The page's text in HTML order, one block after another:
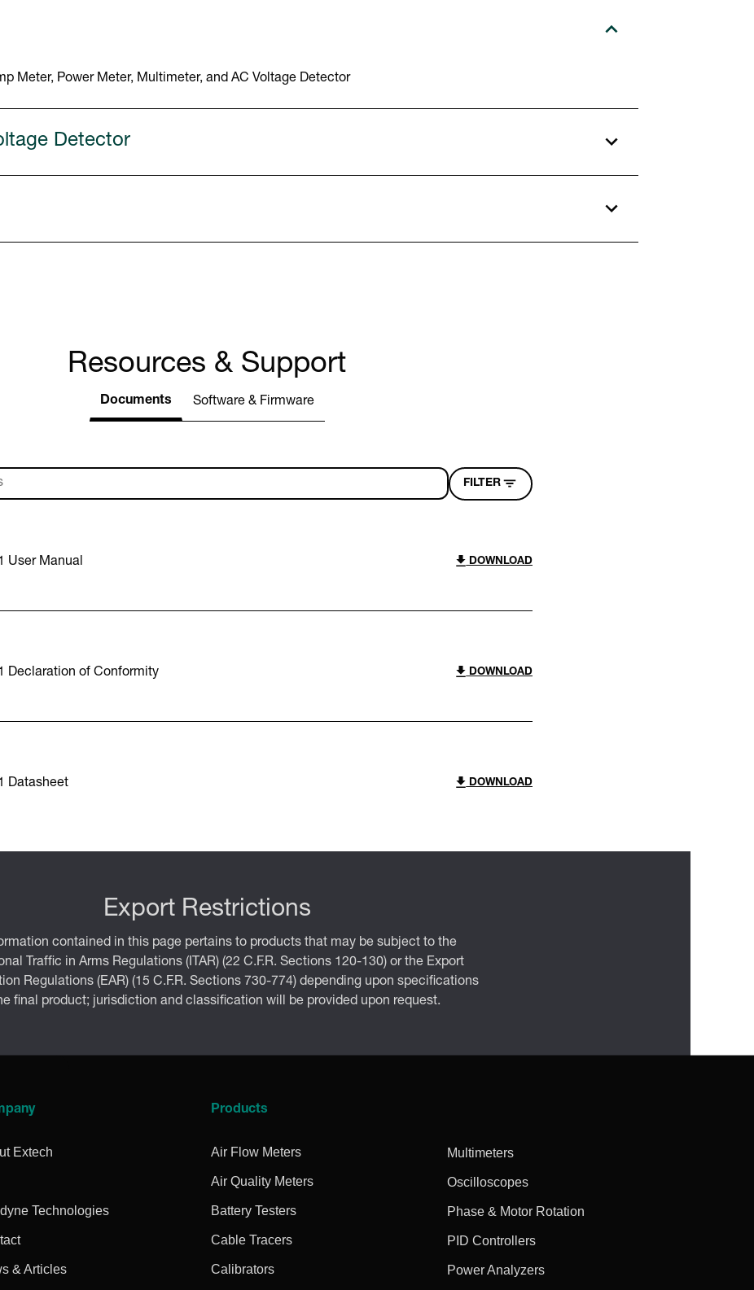
Meter, Power Meter, Multimeter, and AC Voltage Detector
Detector
Resources & Support
Documents Software & Firmware
FILTER
User Manual DOWNLOAD
Declaration of Conformity DOWNLOAD
Datasheet DOWNLOAD
Export Restrictions
contained in this page pertains to products that may be subject to the
Traffic in Arms Regulations (ITAR) (22 C.F.R. Sections 120-130) or the Export
Regulations (EAR) (15 C.F.R. Sections 730-774) depending upon specifications
final product; jurisdiction and classification will be provided upon request.
Extech
Technologies
& Articles
Products
Air Flow Meters
Air Quality Meters
Battery Testers
Cable Tracers
Calibrators
Multimeters
Oscilloscopes
Phase & Motor Rotation
PID Controllers
Power Analyzers